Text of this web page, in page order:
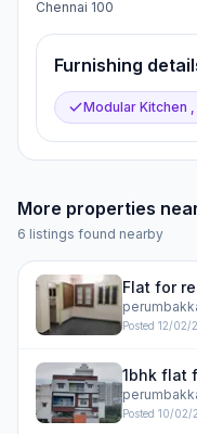
Chennai 100
Furnishing
Modular Kitchen
More properties
6 listings found nearby
Flat for
Posted 12/02/
1bhk flat
Posted 10/02/